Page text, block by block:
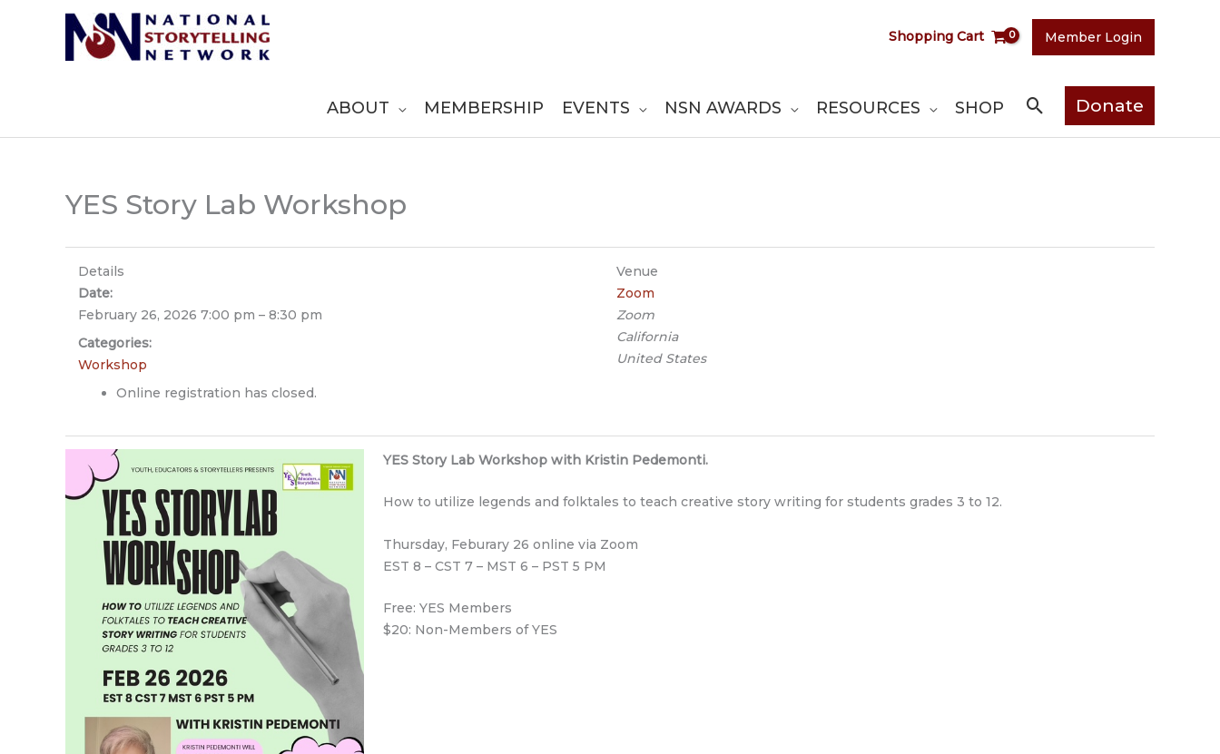
Shopping Cart Member Login
ABOUT MEMBERSHIP EVENTS NSN AWARDS RESOURCES SHOP SearchDonate
YES Story Lab Workshop
Details
Date:
February 26, 2026 7:00 pm – 8:30 pm
Categories:
Workshop
Online registration has closed.
Venue
Zoom
Zoom
California
United States
YES Story Lab Workshop with Kristin Pedemonti.
How to utilize legends and folktales to teach creative story writing for students grades 3 to 12.
Thursday, Feburary 26 online via Zoom
EST 8 – CST 7 – MST 6 – PST 5 PM
Free: YES Members
$20: Non-Members of YES